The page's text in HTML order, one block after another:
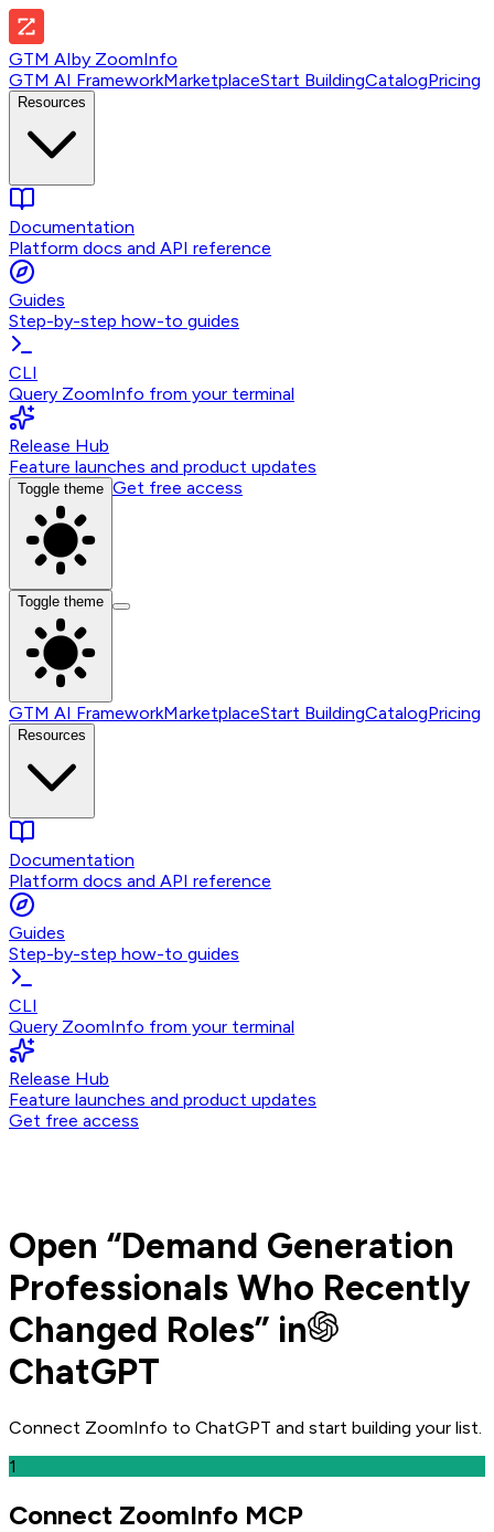
GTM AIby ZoomInfo
GTM AI FrameworkMarketplaceStart BuildingCatalogPricing
Resources
Documentation
Platform docs and API reference
Guides
Step-by-step how-to guides
CLI
Query ZoomInfo from your terminal
Release Hub
Feature launches and product updates
Toggle theme Get free access
Toggle theme
GTM AI FrameworkMarketplaceStart BuildingCatalogPricing
Resources
Documentation
Platform docs and API reference
Guides
Step-by-step how-to guides
CLI
Query ZoomInfo from your terminal
Release Hub
Feature launches and product updates
Get free access
Open “Demand Generation
Professionals Who Recently
Changed Roles” in
ChatGPT
Connect ZoomInfo to ChatGPT and start building your list.
1
Connect ZoomInfo MCP